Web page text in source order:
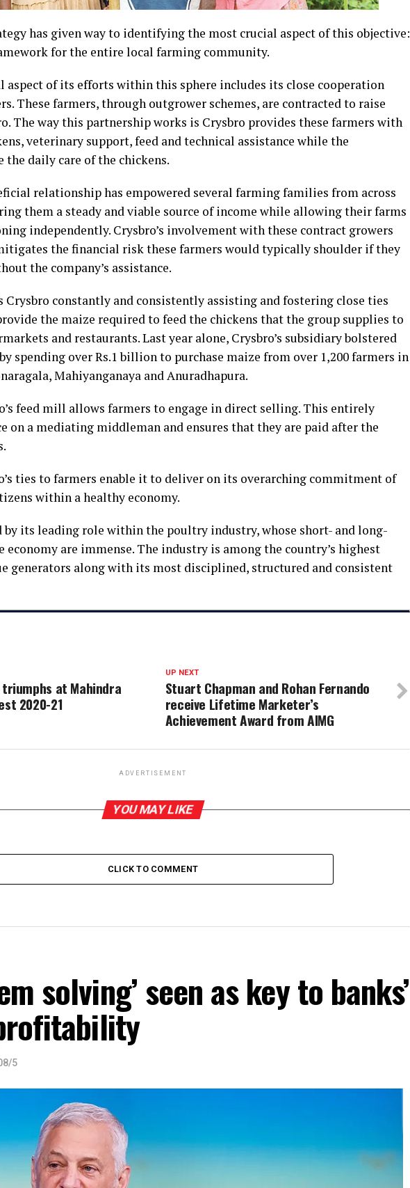
has given way to identifying the most crucial aspect of this objective:
for the entire local farming community.
aspect of its efforts within this sphere includes its close cooperation
These farmers, through outgrower schemes, are contracted to raise
The way this partnership works is Crysbro provides these farmers with
veterinary support, feed and technical assistance while the
the daily care of the chickens.
relationship has empowered several farming families from across
them a steady and viable source of income while allowing their farms
independently. Crysbro’s involvement with these contract growers
the financial risk these farmers would typically shoulder if they
the company’s assistance.
Crysbro constantly and consistently assisting and fostering close ties
the maize required to feed the chickens that the group supplies to
and restaurants. Last year alone, Crysbro’s subsidiary bolstered
spending over Rs.1 billion to purchase maize from over 1,200 farmers in
Mahiyanganaya and Anuradhapura.
feed mill allows farmers to engage in direct selling. This entirely
on a mediating middleman and ensures that they are paid after the
ties to farmers enable it to deliver on its overarching commitment of
within a healthy economy.
by its leading role within the poultry industry, whose short- and long-
are immense. The industry is among the country’s highest
generators along with its most disciplined, structured and consistent
UP NEXT
Stuart Chapman and Rohan Fernando
receive Lifetime Marketer’s
Achievement Award from AIMG
at Mahindra
2020-21
ADVERTISEMENT
YOU MAY LIKE
CLICK TO COMMENT
solving’ seen as key to banks’
5